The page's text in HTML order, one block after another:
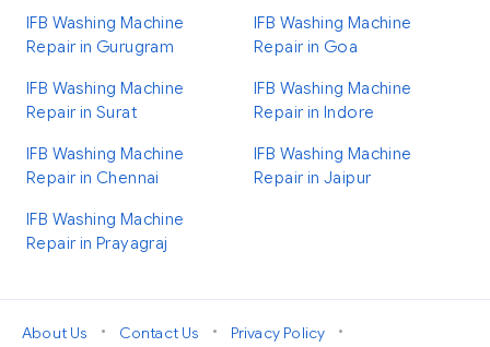
IFB Washing Machine
Repair in Gurugram
IFB Washing Machine
Repair in Goa
IFB Washing Machine
Repair in Surat
IFB Washing Machine
Repair in Indore
IFB Washing Machine
Repair in Chennai
IFB Washing Machine
Repair in Jaipur
IFB Washing Machine
Repair in Prayagraj
About Us • Contact Us • Privacy Policy
•